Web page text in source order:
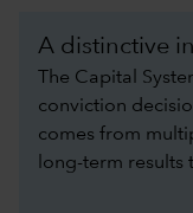
A distinctive
The Capital
conviction
comes from
long-term results